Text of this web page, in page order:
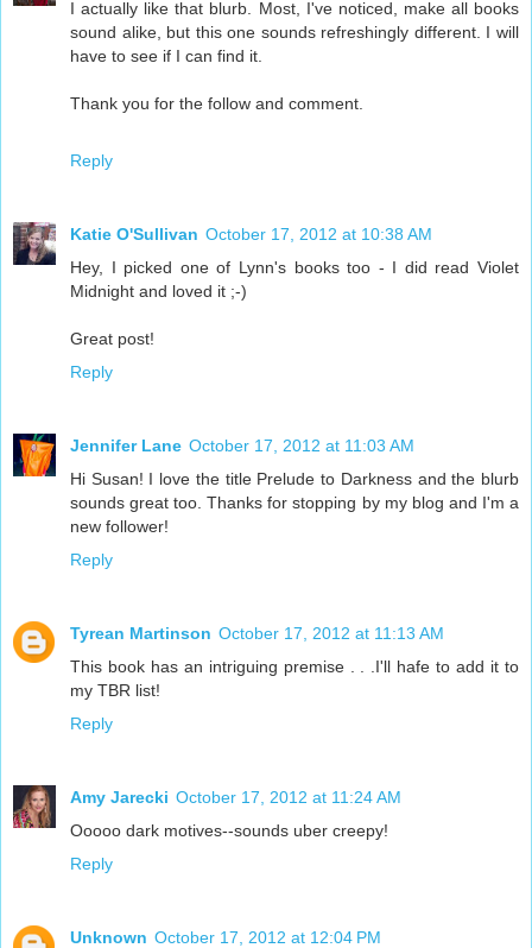
I actually like that blurb. Most, I've noticed, make all books
sound alike, but this one sounds refreshingly different. I will
have to see if I can find it.
Thank you for the follow and comment.
Reply
Katie O'Sullivan October 17, 2012 at 10:38 AM
Hey, I picked one of Lynn's books too - I did read Violet
Midnight and loved it ;-)
Great post!
Reply
Jennifer Lane October 17, 2012 at 11:03 AM
Hi Susan! I love the title Prelude to Darkness and the blurb
sounds great too. Thanks for stopping by my blog and I'm a
new follower!
Reply
Tyrean Martinson October 17, 2012 at 11:13 AM
This book has an intriguing premise . . .I'll hafe to add it to
my TBR list!
Reply
Amy Jarecki October 17, 2012 at 11:24 AM
Ooooo dark motives--sounds uber creepy!
Reply
Unknown October 17, 2012 at 12:04 PM